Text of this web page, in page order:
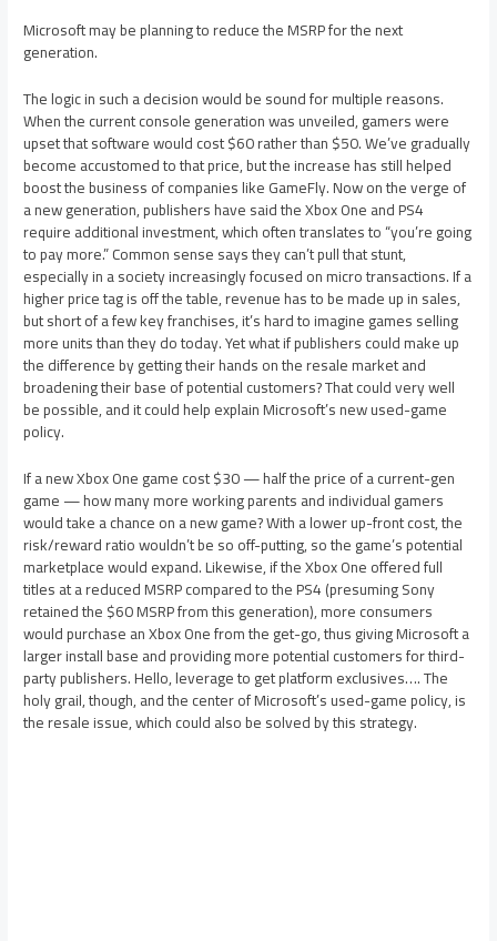
Microsoft may be planning to reduce the MSRP for the next
generation.
The logic in such a decision would be sound for multiple reasons.
When the current console generation was unveiled, gamers were
upset that software would cost $60 rather than $50. We’ve gradually
become accustomed to that price, but the increase has still helped
boost the business of companies like GameFly. Now on the verge of
a new generation, publishers have said the Xbox One and PS4
require additional investment, which often translates to “you’re going
to pay more.” Common sense says they can’t pull that stunt,
especially in a society increasingly focused on micro transactions. If a
higher price tag is off the table, revenue has to be made up in sales,
but short of a few key franchises, it’s hard to imagine games selling
more units than they do today. Yet what if publishers could make up
the difference by getting their hands on the resale market and
broadening their base of potential customers? That could very well
be possible, and it could help explain Microsoft’s new used-game
policy.
If a new Xbox One game cost $30 — half the price of a current-gen
game — how many more working parents and individual gamers
would take a chance on a new game? With a lower up-front cost, the
risk/reward ratio wouldn’t be so off-putting, so the game’s potential
marketplace would expand. Likewise, if the Xbox One offered full
titles at a reduced MSRP compared to the PS4 (presuming Sony
retained the $60 MSRP from this generation), more consumers
would purchase an Xbox One from the get-go, thus giving Microsoft a
larger install base and providing more potential customers for third-
party publishers. Hello, leverage to get platform exclusives…. The
holy grail, though, and the center of Microsoft’s used-game policy, is
the resale issue, which could also be solved by this strategy.